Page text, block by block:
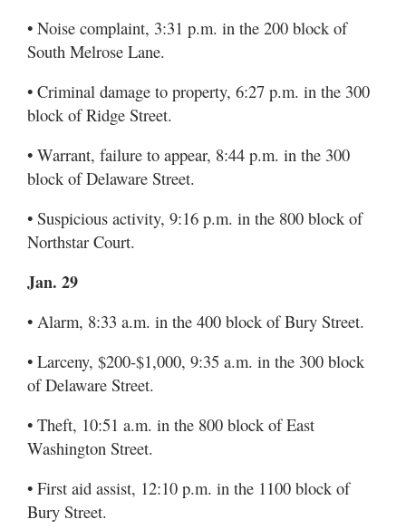
• Noise complaint, 3:31 p.m. in the 200 block of
South Melrose Lane.
• Criminal damage to property, 6:27 p.m. in the 300
block of Ridge Street.
• Warrant, failure to appear, 8:44 p.m. in the 300
block of Delaware Street.
• Suspicious activity, 9:16 p.m. in the 800 block of
Northstar Court.
Jan. 29
• Alarm, 8:33 a.m. in the 400 block of Bury Street.
• Larceny, $200-$1,000, 9:35 a.m. in the 300 block
of Delaware Street.
• Theft, 10:51 a.m. in the 800 block of East
Washington Street.
• First aid assist, 12:10 p.m. in the 1100 block of
Bury Street.